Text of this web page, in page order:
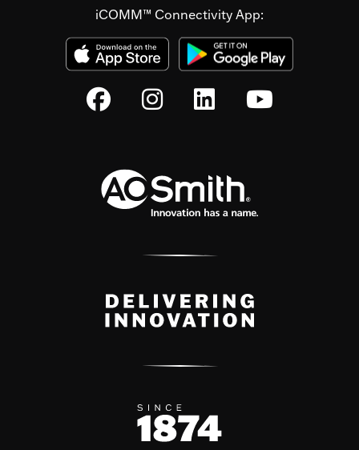
iCOMM™ Connectivity App: